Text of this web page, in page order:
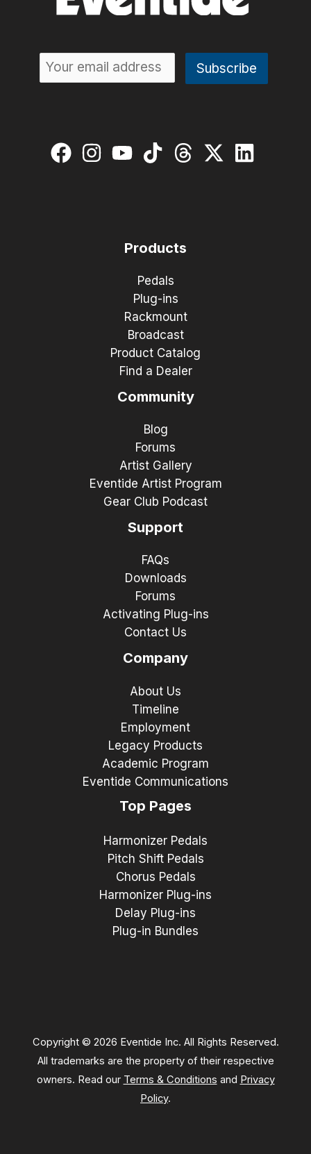
Products
Pedals
Plug-ins
Rackmount
Broadcast
Product Catalog
Find a Dealer
Community
Blog
Forums
Artist Gallery
Eventide Artist Program
Gear Club Podcast
Support
FAQs
Downloads
Forums
Activating Plug-ins
Contact Us
Company
About Us
Timeline
Employment
Legacy Products
Academic Program
Eventide Communications
Top Pages
Harmonizer Pedals
Pitch Shift Pedals
Chorus Pedals
Harmonizer Plug-ins
Delay Plug-ins
Plug-in Bundles
Copyright © 2026 Eventide Inc. All Rights Reserved.
All trademarks are the property of their respective
owners. Read our Terms & Conditions and Privacy
Policy.